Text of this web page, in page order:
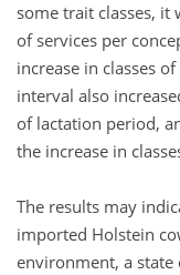
some trait classes, it
of services per
increase in classes
interval also
of lactation period,
the increase in
The results may
imported Holstein
environment, a